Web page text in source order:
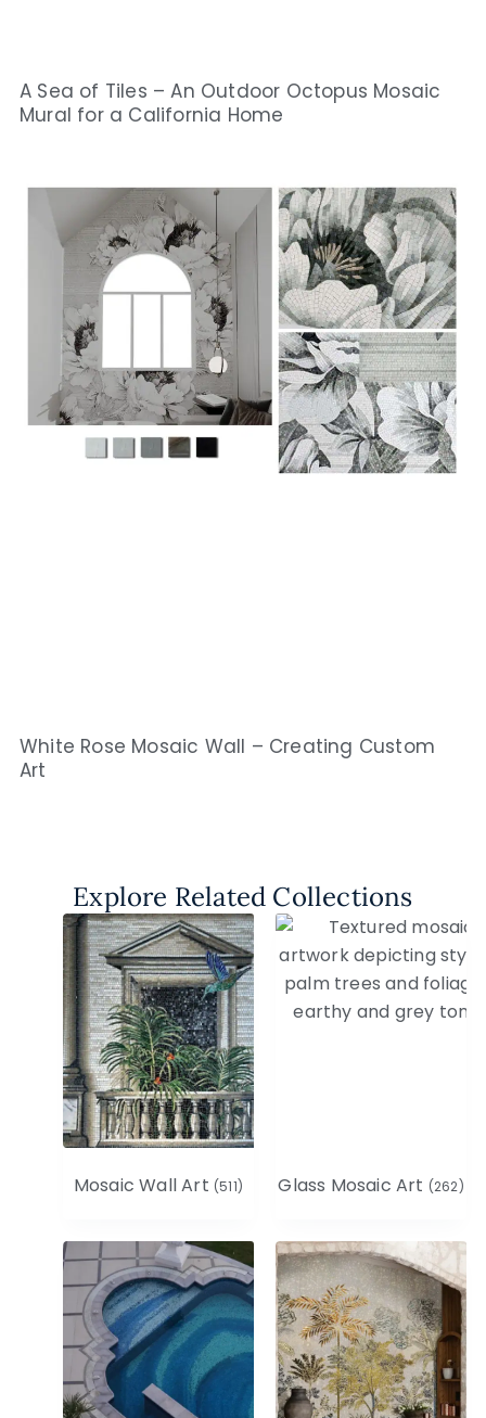
A Sea of Tiles – An Outdoor Octopus Mosaic
Mural for a California Home
White Rose Mosaic Wall – Creating Custom
Art
Explore Related Collections
Mosaic Wall Art (511) Glass Mosaic Art (262)